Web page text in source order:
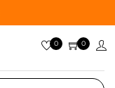
0 0